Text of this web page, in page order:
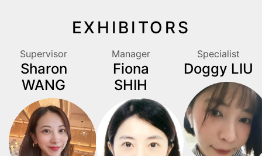
EXHIBITORS
Supervisor
Sharon
WANG
Manager
Fiona
SHIH
Specialist
Doggy LIU